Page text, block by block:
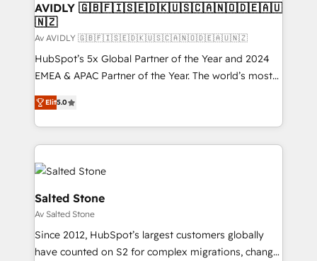
AVIDLY 🇬🇧🇫🇮🇸🇪🇩🇰🇺🇸🇨🇦🇳🇴🇩🇪🇦🇺
🇳🇿
Av AVIDLY 🇬🇧🇫🇮🇸🇪🇩🇰🇺🇸🇨🇦🇳🇴🇩🇪🇦🇺🇳🇿
HubSpot’s 5x Global Partner of the Year and 2024
EMEA & APAC Partner of the Year. The world’s most
experienced and fully accredited HubSpot Solutions
Partner. 🚀 With 2,750+ HubSpot projects delivered
and 370+ specialists across EMEA, APAC and NAM,
we de-risk complex CRM programmes and
accelerate ROI across every HubSpot Hub. 🧭 From
multi-region migrations to AI-powered automation,
we turn complexity into clarity, human at global
scale. 🏆 HubSpot’s CEO called us “the partner of the
future.” Others agree it is proof of trust built through
measurable impact.
Elit5.0
Salted Stone
Av Salted Stone
Since 2012, HubSpot’s largest customers globally
have counted on S2 for complex migrations, change